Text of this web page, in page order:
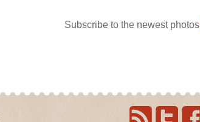
Subscribe to the newest photos